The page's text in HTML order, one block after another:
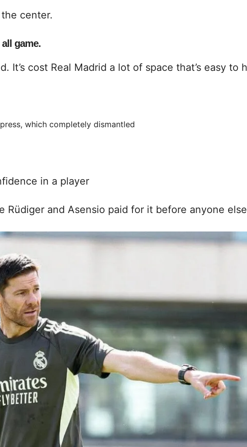
center.
game.
It’s cost Real Madrid a lot of space that’s easy to
which completely dismantled
in a player
Rüdiger and Asensio paid for it before anyone